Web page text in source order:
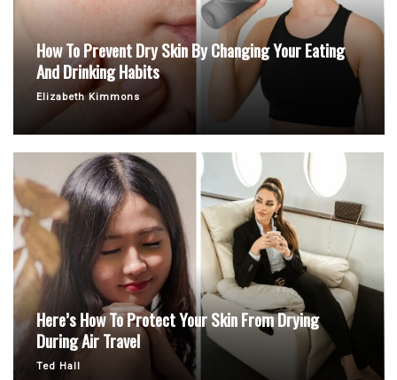
How To Prevent Dry Skin By Changing Your Eating
And Drinking Habits
Elizabeth Kimmons
Here’s How To Protect Your Skin From Drying
During Air Travel
Ted Hall